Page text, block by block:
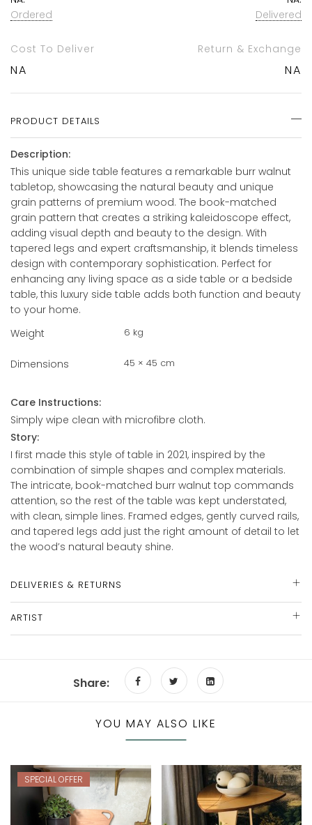
Ordered
Delivered
Cost To Deliver
NA
Return & Exchange
NA
PRODUCT DETAILS
Description:
This unique side table features a remarkable burr walnut
tabletop, showcasing the natural beauty and unique
grain patterns of premium wood. The book-matched
grain pattern that creates a striking kaleidoscope effect,
adding visual depth and beauty to the design. With
tapered legs and expert craftsmanship, it blends timeless
design with contemporary sophistication. Perfect for
enhancing any living space as a side table or a bedside
table, this luxury side table adds both function and beauty
to your home.
Weight
6 kg
Dimensions 45 × 45 cm
Care Instructions:
Simply wipe clean with microfibre cloth.
Story:
I first made this style of table in 2021, inspired by the
combination of simple shapes and complex materials.
The intricate, book-matched burr walnut top commands
attention, so the rest of the table was kept understated,
with clean, simple lines. Framed edges, gently curved rails,
and tapered legs add just the right amount of detail to let
the wood’s natural beauty shine.
DELIVERIES & RETURNS
ARTIST
Share:
YOU MAY ALSO LIKE
SPECIAL OFFER